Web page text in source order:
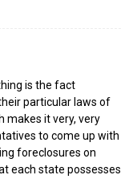
is the fact
particular laws of
makes it very, very
to come up with
foreclosures on
each state possesses